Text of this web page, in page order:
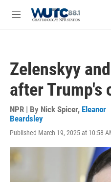
M
Zelenskyy
after Trump's
NPR | By Nick Spicer, Eleanor
Beardsley
Published March 19, 2025 at 10:58